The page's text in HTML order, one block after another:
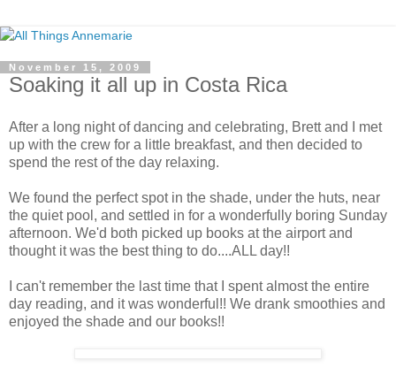
November 15, 2009
Soaking it all up in Costa Rica
After a long night of dancing and celebrating, Brett and I met
up with the crew for a little breakfast, and then decided to
spend the rest of the day relaxing.
We found the perfect spot in the shade, under the huts, near
the quiet pool, and settled in for a wonderfully boring Sunday
afternoon. We'd both picked up books at the airport and
thought it was the best thing to do....ALL day!!
I can't remember the last time that I spent almost the entire
day reading, and it was wonderful!! We drank smoothies and
enjoyed the shade and our books!!